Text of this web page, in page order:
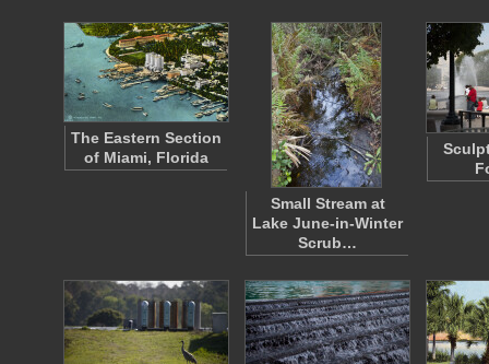
The Eastern Section
of Miami, Florida
Small Stream at
Lake June-in-Winter
Scrub…